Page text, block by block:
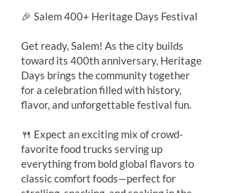
🎉 Salem 400+ Heritage Days Festival
Get ready, Salem! As the city builds
toward its 400th anniversary, Heritage
Days brings the community together
for a celebration filled with history,
flavor, and unforgettable festival fun.
🍴 Expect an exciting mix of crowd-
favorite food trucks serving up
everything from bold global flavors to
classic comfort foods—perfect for